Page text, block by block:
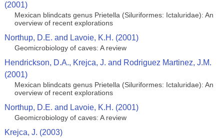
(2001)
Mexican blindcats genus Prietella (Siluriformes: Ictaluridae): An
overview of recent explorations
Northup, D.E. and Lavoie, K.H. (2001)
Geomicrobiology of caves: A review
Hendrickson, D.A., Krejca, J. and Rodriguez Martinez, J.M.
(2001)
Mexican blindcats genus Prietella (Siluriformes: Ictaluridae): An
overview of recent explorations
Northup, D.E. and Lavoie, K.H. (2001)
Geomicrobiology of caves: A review
Krejca, J. (2003)